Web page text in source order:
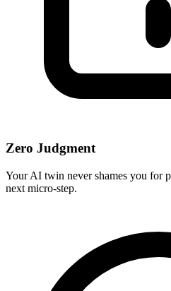
Zero Judgment
Your AI twin never shames you for
next micro-step.